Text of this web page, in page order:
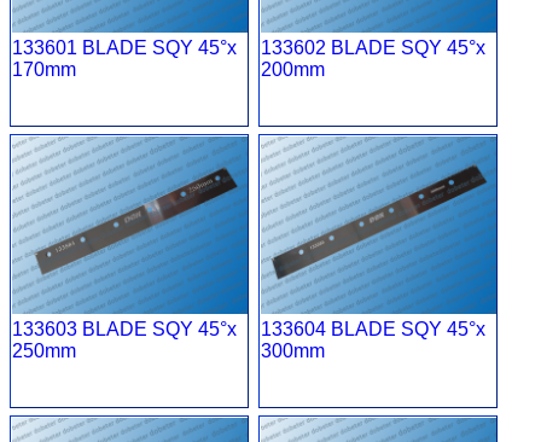
133601 BLADE SQY 45°x
170mm
133602 BLADE SQY 45°x
200mm
133603 BLADE SQY 45°x
250mm
133604 BLADE SQY 45°x
300mm